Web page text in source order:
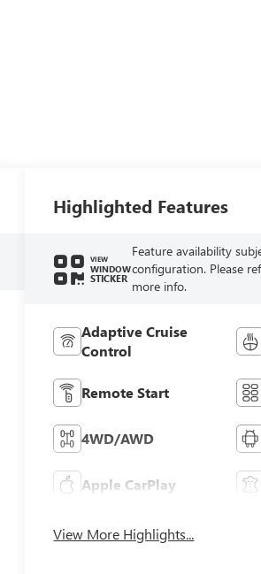
Highlighted Features
VIEW
WINDOW
STICKER
Feature availability
configuration. Please
more info.
Adaptive Cruise
Control
Remote Start
4WD/AWD
Apple CarPlay
View More Highlights...